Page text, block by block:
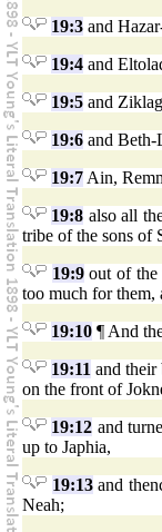
19:3 and
19:4 and
19:5 and
19:6 and Beth-
19:7 Ain,
19:8 also all
tribe of the sons of
19:9out of the
too much for them,
19:10 ¶ And
19:11 and their
on the front of
19:12 and
up to Japhia,
19:13and
Neah;